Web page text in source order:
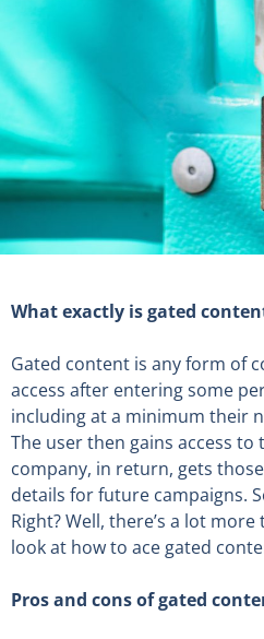
What exactly is gated
Gated content is any form of
access after entering some
including at a minimum their
The user then gains access
company, in return, gets
details for future campaigns.
Right? Well, there’s a lot
look at how to ace gated
Pros and cons of gated